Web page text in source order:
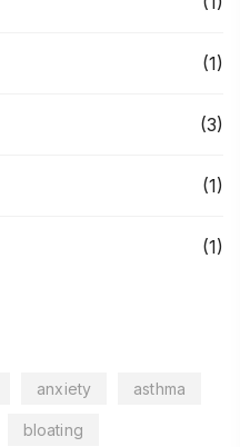
(1)
(3)
(1)
(1)
anxiety asthma
bloating